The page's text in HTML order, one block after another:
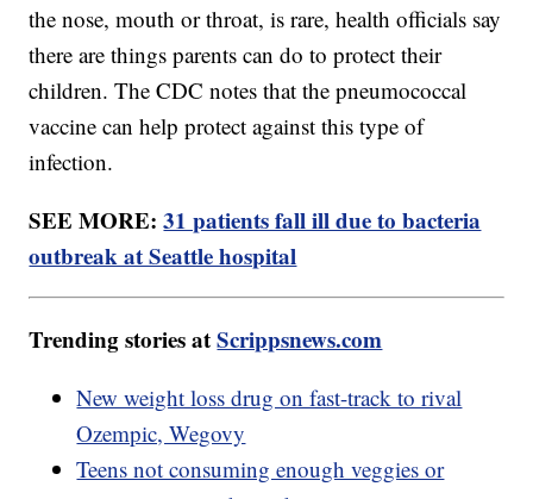
the nose, mouth or throat, is rare, health officials say
there are things parents can do to protect their
children. The CDC notes that the pneumococcal
vaccine can help protect against this type of
infection.
SEE MORE:31 patients fall ill due to bacteria
outbreak at Seattle hospital
Trending stories atScrippsnews.com
New weight loss drug on fast-track to rival
Ozempic, Wegovy
Teens not consuming enough veggies or